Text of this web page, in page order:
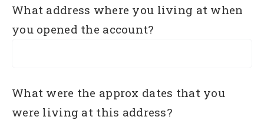
What address where you living at when
you opened the account?
What were the approx dates that you
were living at this address?